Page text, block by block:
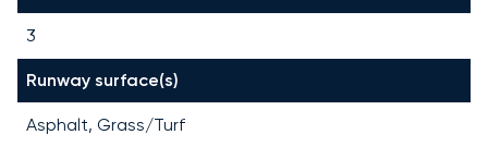
3
Runway surface(s)
Asphalt, Grass/Turf